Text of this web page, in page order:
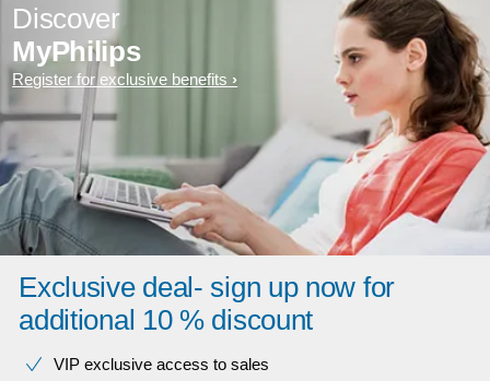
Discover
MyPhilips
Register for exclusive benefits
Exclusive deal- sign up now for
additional 10 % discount
VIP exclusive access to sales​​